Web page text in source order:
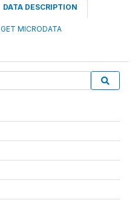
DATA DESCRIPTION
GET MICRODATA